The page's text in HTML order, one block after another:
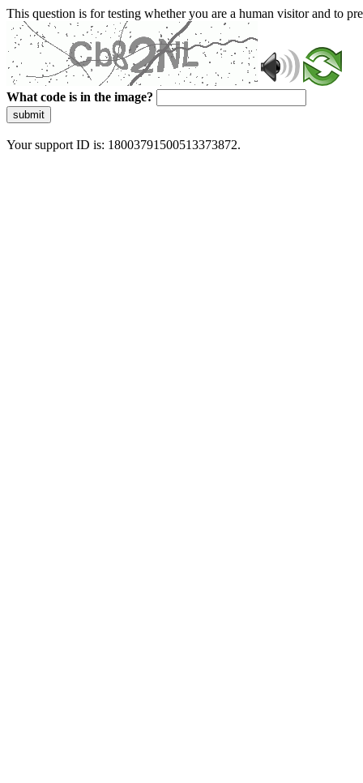
This question is for testing whether you are a human visitor and to
What code is in the image?
submit
Your support ID is: 18003791500513373872.